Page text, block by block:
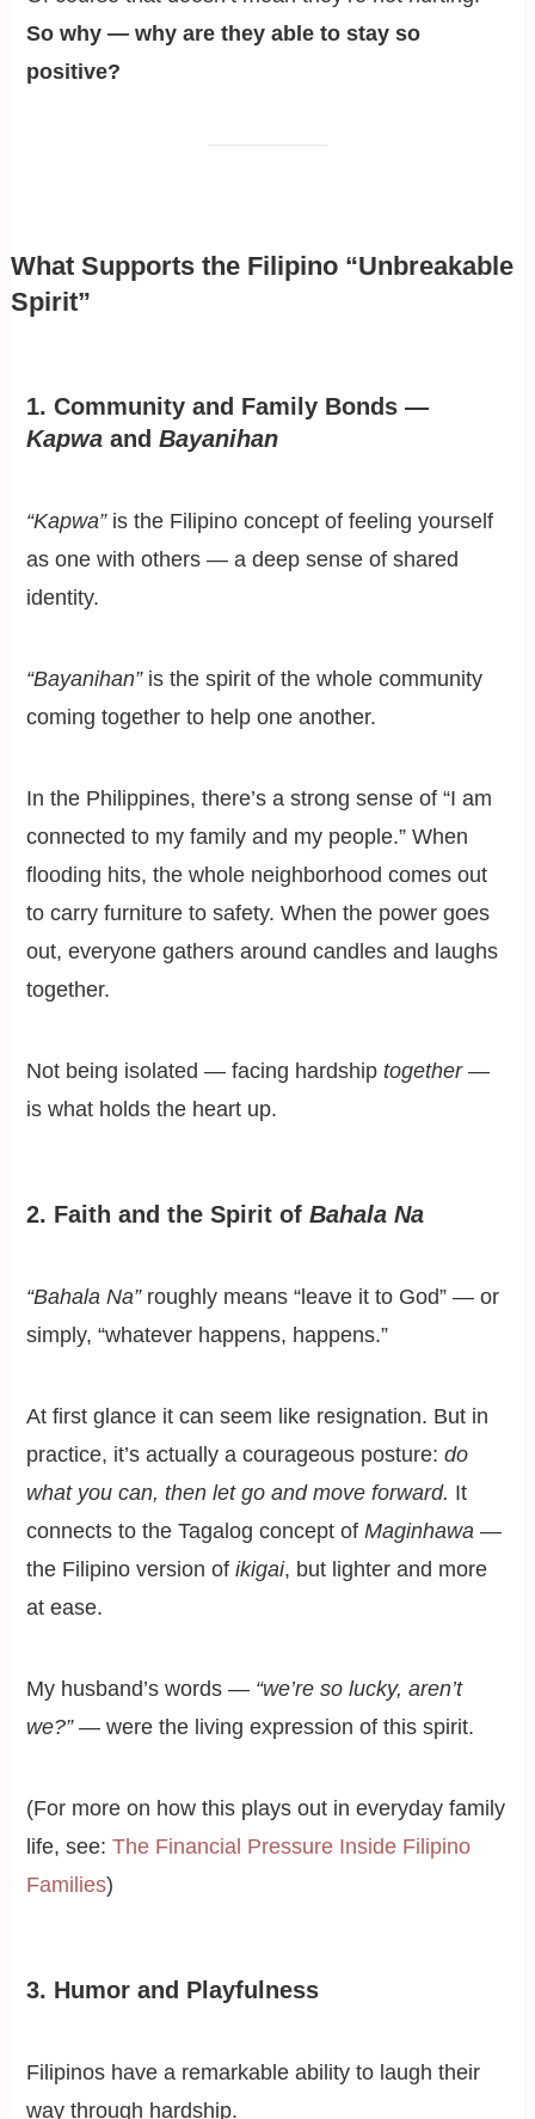
So why — why are they able to stay so
positive?
What Supports the Filipino “Unbreakable
Spirit”
1. Community and Family Bonds —
Kapwa andBayanihan
“Kapwa”is the Filipino concept of feeling yourself
as one with others — a deep sense of shared
identity.
“Bayanihan”is the spirit of the whole community
coming together to help one another.
In the Philippines, there’s a strong sense of “I am
connected to my family and my people.” When
flooding hits, the whole neighborhood comes out
to carry furniture to safety. When the power goes
out, everyone gathers around candles and laughs
together.
Not being isolated — facing hardshiptogether—
is what holds the heart up.
2. Faith and the Spirit ofBahala Na
“Bahala Na”roughly means “leave it to God” — or
simply, “whatever happens, happens.”
At first glance it can seem like resignation. But in
practice, it’s actually a courageous posture:do
what you can, then let go and move forward. It
connects to the Tagalog concept ofMaginhawa —
the Filipino version ofikigai, but lighter and more
at ease.
My husband’s words — “we’re so lucky, aren’t
we?”— were the living expression of this spirit.
(For more on how this plays out in everyday family
life, see:The Financial Pressure Inside Filipino
Families)
3. Humor and Playfulness
Filipinos have a remarkable ability to laugh their
way through hardship.